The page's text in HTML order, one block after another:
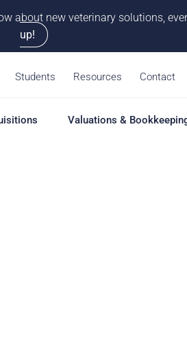
about new veterinary solutions,
up!
Students Resources Contact
Valuations &